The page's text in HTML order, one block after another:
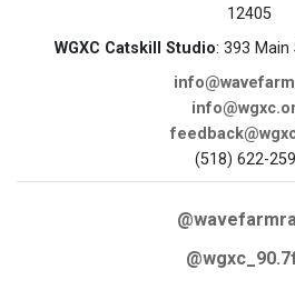
12405
WGXC Catskill Studio: 393 Main
(518) 622-